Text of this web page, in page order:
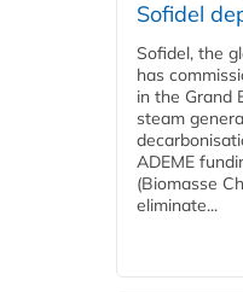
Sofidel
Sofidel, the
has
in the Grand
steam
ADEME
(Biomasse
eliminate...